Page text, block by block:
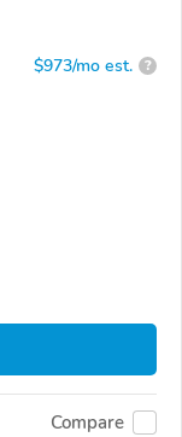
$973/mo est. ?
Compare